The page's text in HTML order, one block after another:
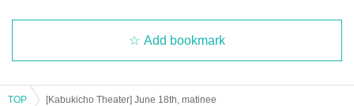
Add bookmark
TOP [Kabukicho Theater] June 18th, matinee